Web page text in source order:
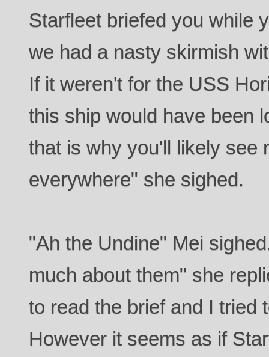
Starfleet briefed you while
we had a nasty skirmish
If it weren't for the USS
this ship would have been
that is why you'll likely see
everywhere" she sighed.
"Ah the Undine" Mei
much about them" she
to read the brief and I tried
However it seems as if